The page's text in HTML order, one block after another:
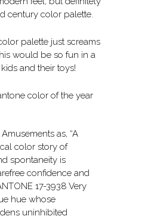
century color palette.
palette just screams
would be so fun in a
and their toys!
as, “A
color story of
spontaneity is
confidence and
17-3938 Very
hue whose
uninhibited